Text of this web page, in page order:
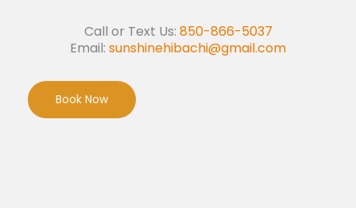
Call or Text Us: 850-866-5037
Email: sunshinehibachi@gmail.com
Book Now